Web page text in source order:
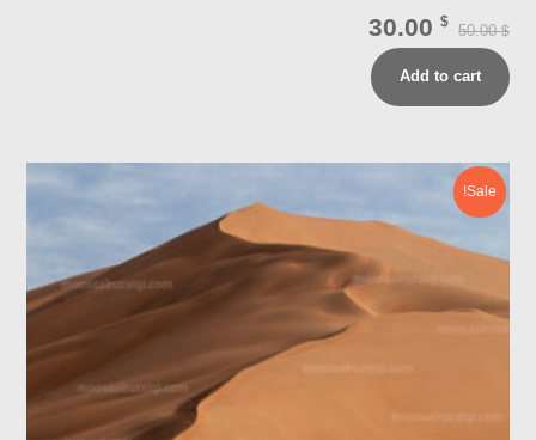
50.00$
30.00 $
Add to cart
Sale!